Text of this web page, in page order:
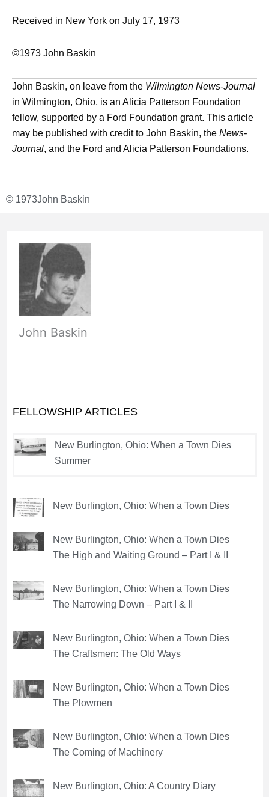
Received in New York on July 17, 1973
©1973 John Baskin
John Baskin, on leave from the Wilmington News-Journal
in Wilmington, Ohio, is an Alicia Patterson Foundation
fellow, supported by a Ford Foundation grant. This article
may be published with credit to John Baskin, the News-
Journal, and the Ford and Alicia Patterson Foundations.
© 1973John Baskin
John Baskin
FELLOWSHIP ARTICLES
New Burlington, Ohio: When a Town Dies
Summer
New Burlington, Ohio: When a Town Dies
New Burlington, Ohio: When a Town Dies
The High and Waiting Ground – Part I & II
New Burlington, Ohio: When a Town Dies
The Narrowing Down – Part I & II
New Burlington, Ohio: When a Town Dies
The Craftsmen: The Old Ways
New Burlington, Ohio: When a Town Dies
The Plowmen
New Burlington, Ohio: When a Town Dies
The Coming of Machinery
New Burlington, Ohio: A Country Diary